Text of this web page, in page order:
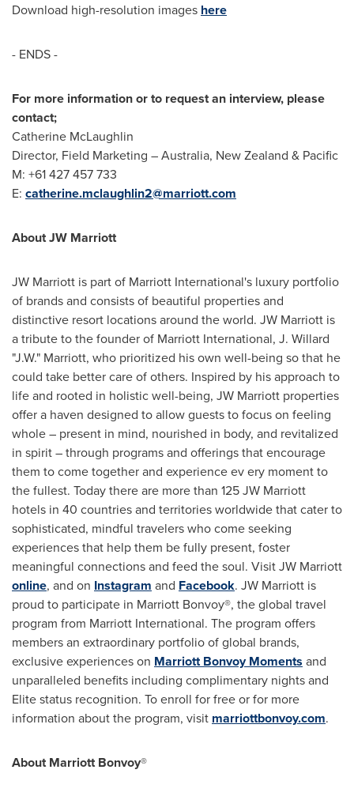
Download high-resolution images here
- ENDS -
For more information or to request an interview, please
contact;
Catherine McLaughlin
Director, Field Marketing –Australia, New Zealand & Pacific
M: +61 427 457 733
E: catherine.mclaughlin2@marriott.com
About JW Marriott
JW Marriott is part of Marriott International's luxury portfolio
of brands and consists of beautiful properties and
distinctive resort locations around the world. JW Marriott is
a tribute to the founder of Marriott International, J. Willard
"J.W." Marriott, who prioritized his own well-being so that he
could take better care of others. Inspired by his approach to
life and rooted in holistic well-being, JW Marriott properties
offer a haven designed to allow guests to focus on feeling
whole – present in mind, nourished in body, and revitalized
in spirit – through programs and offerings that encourage
them to come together and experience ev ery moment to
the fullest. Today there are more than 125 JW Marriott
hotels in 40 countries and territories worldwide that cater to
sophisticated, mindful travelers who come seeking
experiences that help them be fully present, foster
meaningful connections and feed the soul. Visit JW Marriott
online, and on Instagram and Facebook. JW Marriott is
proud to participate in Marriott Bonvoy®, the global travel
program from Marriott International. The program offers
members an extraordinary portfolio of global brands,
exclusive experiences on Marriott Bonvoy Moments and
unparalleled benefits including complimentary nights and
Elite status recognition. To enroll for free or for more
information about the program, visit marriottbonvoy.com.
About Marriott Bonvoy®